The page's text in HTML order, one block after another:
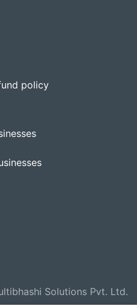
policy
Solutions Pvt. Ltd.